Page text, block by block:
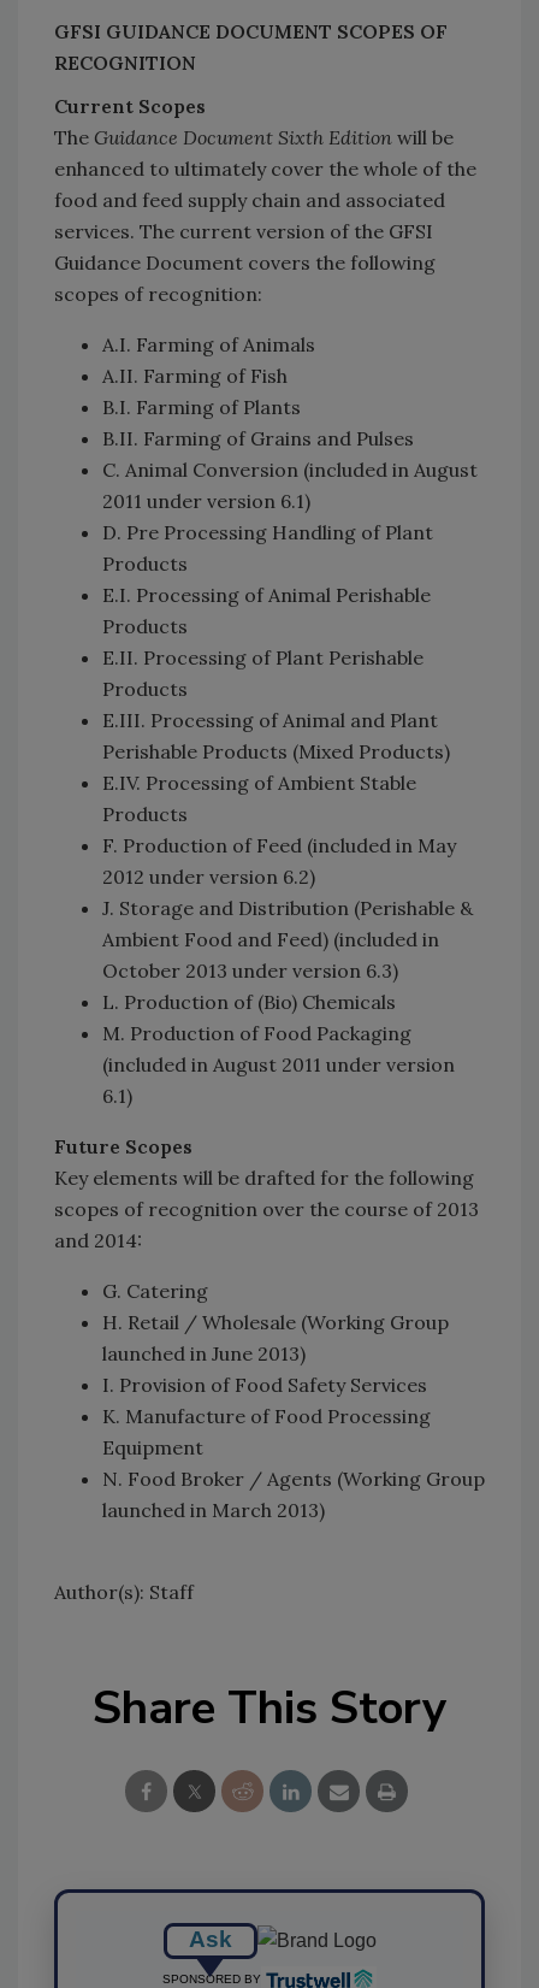
GFSI GUIDANCE DOCUMENT SCOPES OF
RECOGNITION
Current Scopes
The Guidance Document Sixth Edition will be
enhanced to ultimately cover the whole of the
food and feed supply chain and associated
services. The current version of the GFSI
Guidance Document covers the following
scopes of recognition:
A.I. Farming of Animals
A.II. Farming of Fish
B.I. Farming of Plants
B.II. Farming of Grains and Pulses
C. Animal Conversion (included in August
2011 under version 6.1)
D. Pre Processing Handling of Plant
Products
E.I. Processing of Animal Perishable
Products
E.II. Processing of Plant Perishable
Products
E.III. Processing of Animal and Plant
Perishable Products (Mixed Products)
E.IV. Processing of Ambient Stable
Products
F. Production of Feed (included in May
2012 under version 6.2)
J. Storage and Distribution (Perishable &
Ambient Food and Feed) (included in
October 2013 under version 6.3)
L. Production of (Bio) Chemicals
M. Production of Food Packaging
(included in August 2011 under version
6.1)
Future Scopes
Key elements will be drafted for the following
scopes of recognition over the course of 2013
and 2014:
G. Catering
H. Retail / Wholesale (Working Group
launched in June 2013)
I. Provision of Food Safety Services
K. Manufacture of Food Processing
Equipment
N. Food Broker / Agents (Working Group
launched in March 2013)
Author(s): Staff
Share This Story
Ask
SPONSORED BY